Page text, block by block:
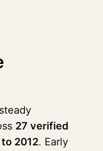
27 verified
2012. Early